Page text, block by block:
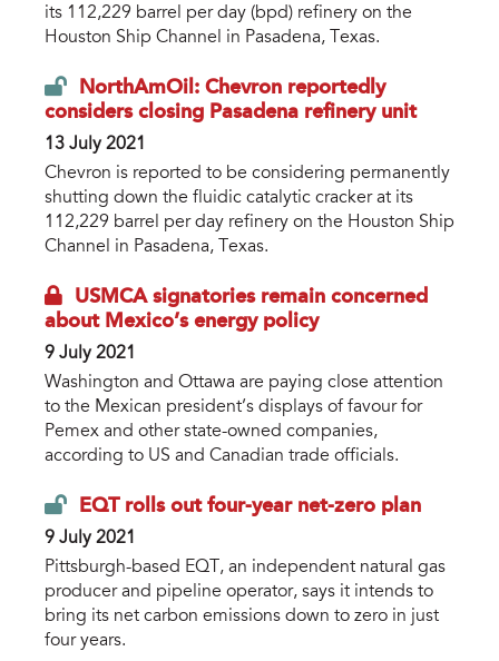
its 112,229 barrel per day (bpd) refinery on the
Houston Ship Channel in Pasadena, Texas.
NorthAmOil: Chevron reportedly
considers closing Pasadena refinery unit
13 July 2021
Chevron is reported to be considering permanently
shutting down the fluidic catalytic cracker at its
112,229 barrel per day refinery on the Houston Ship
Channel in Pasadena, Texas.
USMCA signatories remain concerned
about Mexico’s energy policy
9 July 2021
Washington and Ottawa are paying close attention
to the Mexican president’s displays of favour for
Pemex and other state-owned companies,
according to US and Canadian trade officials.
EQT rolls out four-year net-zero plan
9 July 2021
Pittsburgh-based EQT, an independent natural gas
producer and pipeline operator, says it intends to
bring its net carbon emissions down to zero in just
four years.